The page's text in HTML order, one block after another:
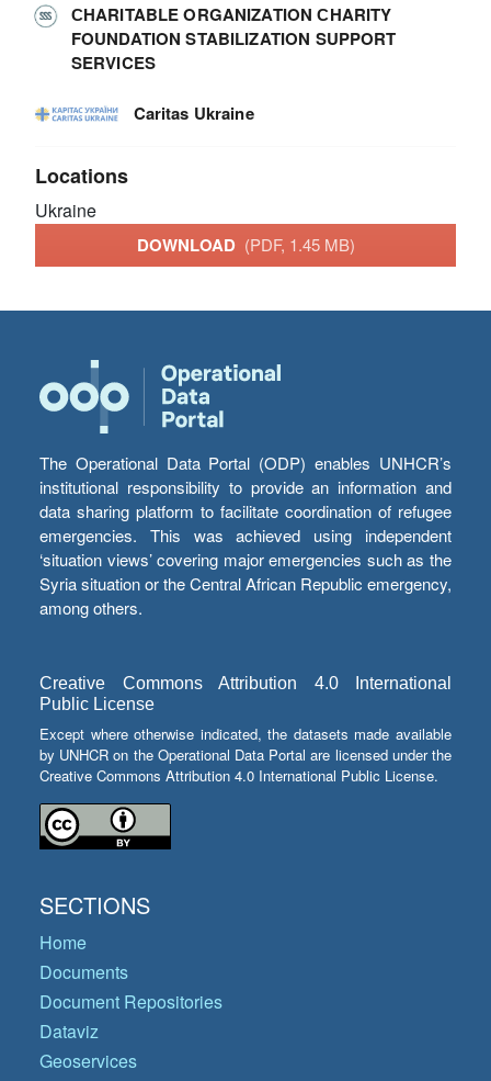
СHARITABLE ORGANIZATION СHARITY
FOUNDATION STABILIZATION SUPPORT
SERVICES
Caritas Ukraine
Locations
Ukraine
DOWNLOAD (PDF, 1.45 MB)
The Operational Data Portal (ODP) enables UNHCR’s
institutional responsibility to provide an information and
data sharing platform to facilitate coordination of refugee
emergencies. This was achieved using independent
‘situation views’ covering major emergencies such as the
Syria situation or the Central African Republic emergency,
among others.
Creative Commons Attribution 4.0 International
Public License
Except where otherwise indicated, the datasets made available
by UNHCR on the Operational Data Portal are licensed under the
Creative Commons Attribution 4.0 International Public License.
SECTIONS
Home
Documents
Document Repositories
Dataviz
Geoservices